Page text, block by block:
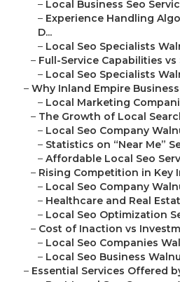
– Local Business Seo
– Experience Handling
D...
– Local Seo Specialists
– Full-Service Capabilities vs
– Local Seo Specialists
–Why Inland Empire
– Local Marketing
– The Growth of Local
– Local Seo Company
– Statistics on “Near Me”
–Affordable Local Seo
– Rising Competition in Key
– Local Seo Company
– Healthcare and Real
– Local Seo Optimization
– Cost of Inaction vs
– Local Seo Companies
– Local Seo Business
– Essential Services Offered